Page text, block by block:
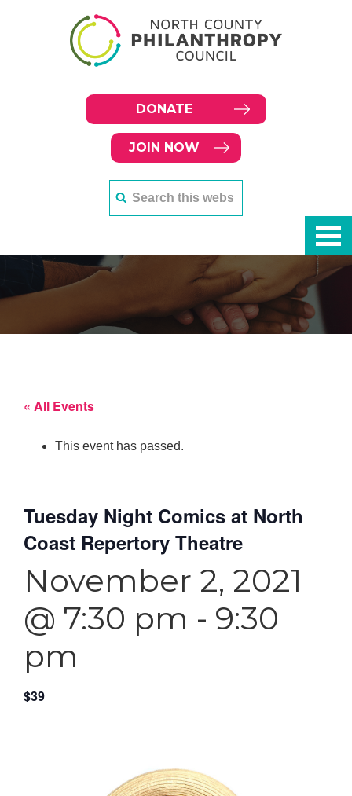
DONATE
JOIN NOW
« All Events
This event has passed.
Tuesday Night Comics at North
Coast Repertory Theatre
November 2, 2021
@ 7:30 pm - 9:30
pm
$39